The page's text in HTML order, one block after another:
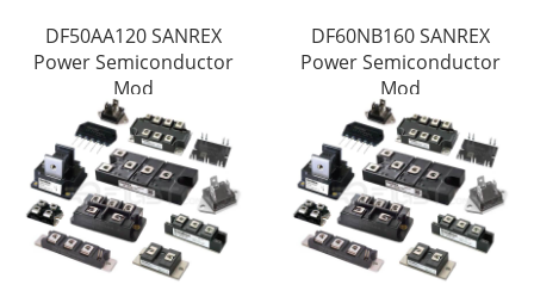
DF50AA120 SANREX
Power Semiconductor
Mod
DF60NB160 SANREX
Power Semiconductor
Mod